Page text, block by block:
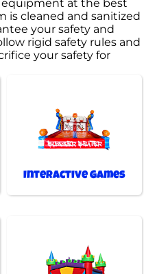
equipment at the best
is cleaned and sanitized
your safety and
rigid safety rules and
your safety for
Interactive Games